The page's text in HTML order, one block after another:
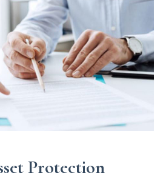
Protection